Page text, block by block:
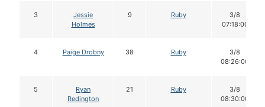
3
Jessie
Holmes
9 Ruby
3/8
07:18:00
4 Paige Drobny 38 Ruby
3/8
08:26:00
5
Ryan
Redington
21 Ruby
3/8
08:30:00